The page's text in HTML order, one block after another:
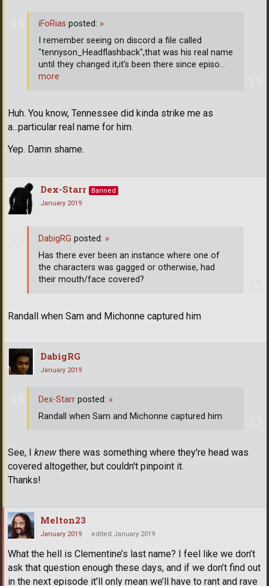
Huh. You know, Tennessee did kinda strike me as
a...particular real name for him.
Yep. Damn shame.
iFoRias posted: »
I remember seeing on discord a file called
"tennyson_Headflashback",that was his real name
until they changed it,it's been there since episo…
more
Dex-Starr
Banned
January 2019
Randall when Sam and Michonne captured him
DabigRG posted: »
Has there ever been an instance where one of
the characters was gagged or otherwise, had
their mouth/face covered?
DabigRG
January 2019
See, I knew there was something where they're head was
covered altogether, but couldn't pinpoint it.
Thanks!
Dex-Starr posted: »
Randall when Sam and Michonne captured him
Melton23
January 2019 edited January 2019
What the hell is Clementine’s last name? I feel like we don’t
ask that question enough these days, and if we don’t find out
in the next episode it’ll only mean we’ll have to rant and rave